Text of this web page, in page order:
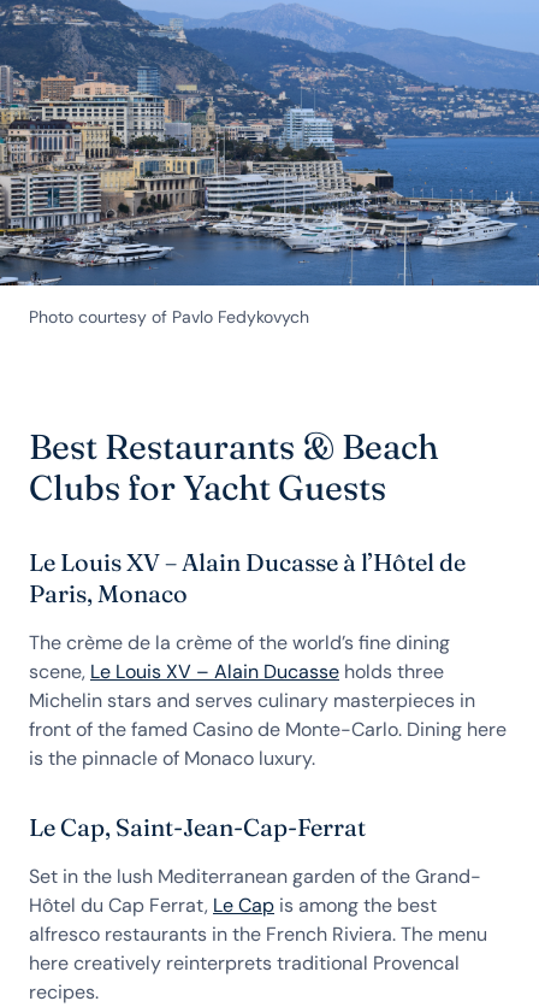
Photo courtesy of Pavlo Fedykovych
Best Restaurants & Beach
Clubs for Yacht Guests
Le Louis XV – Alain Ducasse à l’Hôtel de
Paris, Monaco
The crème de la crème of the world’s fine dining
scene, Le Louis XV – Alain Ducasse holds three
Michelin stars and serves culinary masterpieces in
front of the famed Casino de Monte-Carlo. Dining here
is the pinnacle of Monaco luxury.
Le Cap, Saint-Jean-Cap-Ferrat
Set in the lush Mediterranean garden of the Grand-
Hôtel du Cap Ferrat, Le Cap is among the best
alfresco restaurants in the French Riviera. The menu
here creatively reinterprets traditional Provencal
recipes.